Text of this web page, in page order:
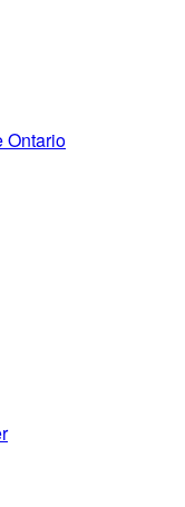
Ontario